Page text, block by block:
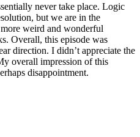
never take place. Logic
but we are in the
weird and wonderful
Overall, this episode was
direction. I didn’t appreciate the
overall impression of this
disappointment.